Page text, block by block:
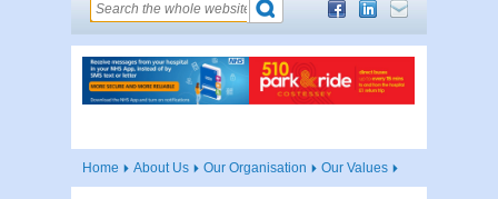
Home About Us Our Organisation Our Values